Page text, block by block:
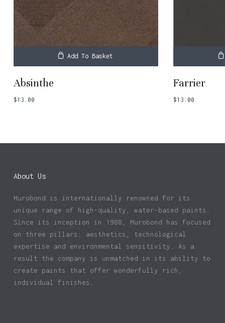
Add To Basket
Absinthe
$13.00
Farrier
$13.00
About Us
Murobond is internationally renowned for its
unique range of high-quality, water-based paints.
Since its inception in 1988, Murobond has focused
on three pillars: aesthetics, technological
expertise and environmental sensitivity. As a
result the company is unmatched in its ability to
create paints that offer wonderfully rich,
individual finishes.